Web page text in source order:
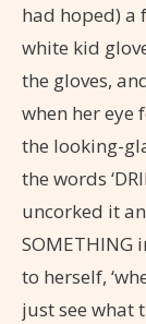
had hoped) a
white kid
the gloves,
when her
the looking-
the words
uncorked it
SOMETHING
to herself,
just see what